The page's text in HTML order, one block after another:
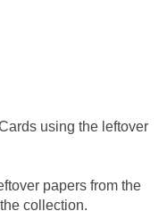
using the leftover
papers from the
collection.